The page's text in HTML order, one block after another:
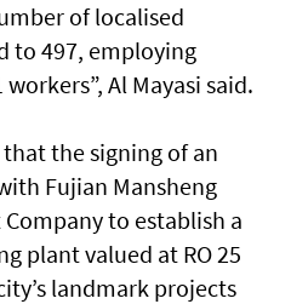
of localised
to 497, employing
Al Mayasi said.
the signing of an
Fujian Mansheng
to establish a
plant valued at RO 25
landmark projects